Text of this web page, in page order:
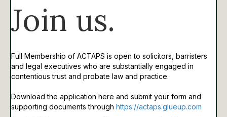
Join us.
Full Membership of ACTAPS is open to solicitors, barristers
and legal executives who are substantially engaged in
contentious trust and probate law and practice.
Download the application here and submit your form and
supporting documents through https://actaps.glueup.com